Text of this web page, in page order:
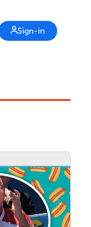
Sign-in